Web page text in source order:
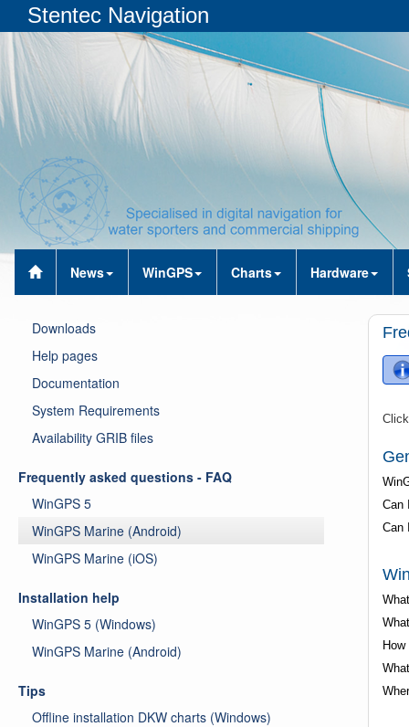
Stentec Navigation
News WinGPS Charts Hardware
Can
Can
Downloads
Help pages
Documentation
System Requirements
Availability GRIB files
Frequently asked questions - FAQ
WinGPS 5
WinGPS Marine (Android)
WinGPS Marine (iOS)
Installation help
WinGPS 5 (Windows)
WinGPS Marine (Android)
Tips
Offline installation DKW charts (Windows)